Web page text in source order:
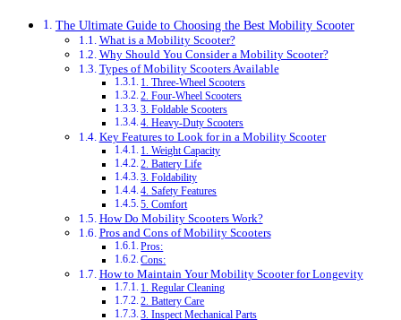
The Ultimate Guide to Choosing the Best Mobility Scooter
What is a Mobility Scooter?
Why Should You Consider a Mobility Scooter?
Types of Mobility Scooters Available
1. Three-Wheel Scooters
2. Four-Wheel Scooters
3. Foldable Scooters
4. Heavy-Duty Scooters
Key Features to Look for in a Mobility Scooter
1. Weight Capacity
2. Battery Life
3. Foldability
4. Safety Features
5. Comfort
How Do Mobility Scooters Work?
Pros and Cons of Mobility Scooters
Pros:
Cons:
How to Maintain Your Mobility Scooter for Longevity
1. Regular Cleaning
2. Battery Care
3. Inspect Mechanical Parts